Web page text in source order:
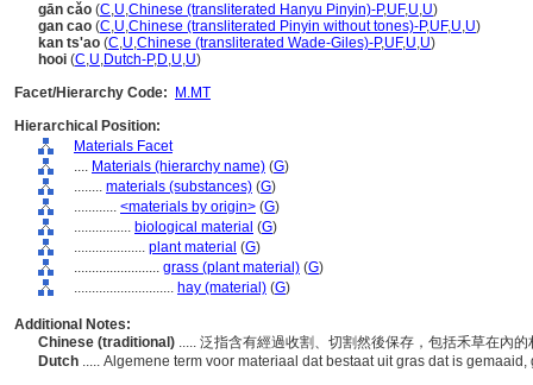
gān cǎo (C,U,Chinese (transliterated Hanyu Pinyin)-P,UF,U,U)
gan cao (C,U,Chinese (transliterated Pinyin without tones)-P,UF,U,U)
kan ts'ao (C,U,Chinese (transliterated Wade-Giles)-P,UF,U,U)
hooi (C,U,Dutch-P,D,U,U)
Facet/Hierarchy Code:
M.MT
Hierarchical Position:
Materials Facet
.... Materials (hierarchy name) (G)
........ materials (substances) (G)
............ <materials by origin> (G)
................ biological material (G)
.................... plant material (G)
........................ grass (plant material) (G)
............................ hay (material) (G)
Additional Notes:
Chinese (traditional) ..... 泛指含有經過收割、切割然後保存，包括禾草在內
Dutch ..... Algemene term voor materiaal dat bestaat uit gras dat is